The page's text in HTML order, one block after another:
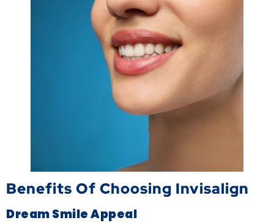
Benefits Of Choosing Invisalign
Dream Smile Appeal